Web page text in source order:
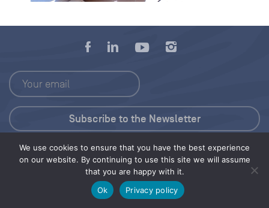
We use cookies to ensure that you have the best experience
on our website. By continuing to use this site we will assume
that you are happy with it.
Ok
Privacy policy
Press Kit
© 2026 Save Our Seas Foundation